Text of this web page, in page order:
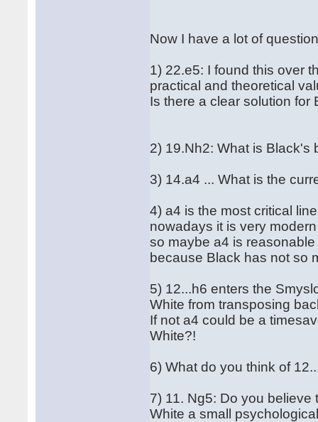
Now I have a lot of
1) 22.e5: I found this over
practical and theoretical
Is there a clear solution for
2) 19.Nh2: What is
3) 14.a4 ... What is the
4) a4 is the most critical
nowadays it is very
so maybe a4 is
because Black has not so
5) 12...h6 enters the
White from transposing
If not a4 could be a
White?!
6) What do you think of
7) 11. Ng5: Do you
White a small